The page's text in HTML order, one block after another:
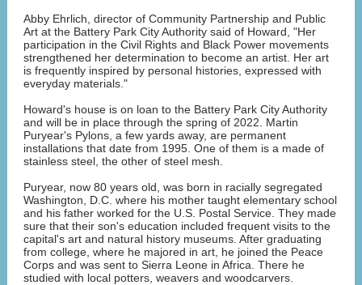
Abby Ehrlich, director of Community Partnership and Public
Art at the Battery Park City Authority said of Howard, "Her
participation in the Civil Rights and Black Power movements
strengthened her determination to become an artist. Her art
is frequently inspired by personal histories, expressed with
everyday materials."
Howard's house is on loan to the Battery Park City Authority
and will be in place through the spring of 2022. Martin
Puryear's Pylons, a few yards away, are permanent
installations that date from 1995. One of them is a made of
stainless steel, the other of steel mesh.
Puryear, now 80 years old, was born in racially segregated
Washington, D.C. where his mother taught elementary school
and his father worked for the U.S. Postal Service. They made
sure that their son's education included frequent visits to the
capital's art and natural history museums. After graduating
from college, where he majored in art, he joined the Peace
Corps and was sent to Sierra Leone in Africa. There he
studied with local potters, weavers and woodcarvers.